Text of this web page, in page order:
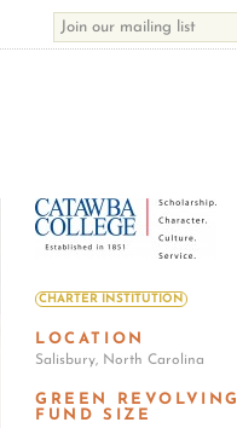
CHARTER INSTITUTION
LOCATION
Salisbury, North Carolina
GREEN REVOLVING
FUND SIZE